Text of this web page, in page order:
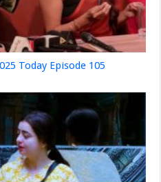
Today Episode 105